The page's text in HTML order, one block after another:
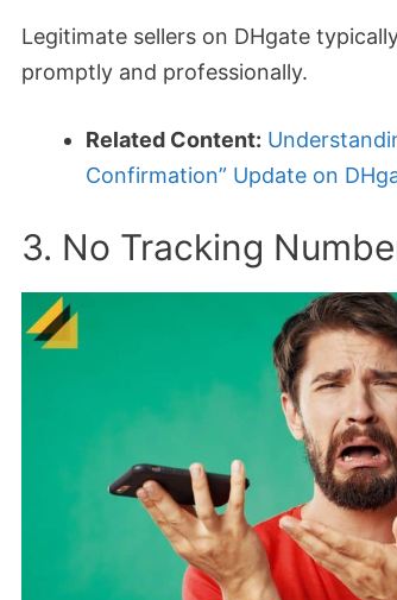
Legitimate sellers on DHgate
promptly and professionally.
Related Content:
Confirmation” Update on
3. No Tracking